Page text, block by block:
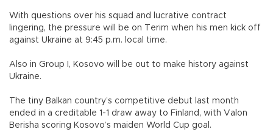
With questions over his squad and lucrative contract
lingering, the pressure will be on Terim when his men kick off
against Ukraine at 9:45 p.m. local time.
Also in Group I, Kosovo will be out to make history against
Ukraine.
The tiny Balkan country’s competitive debut last month
ended in a creditable 1-1 draw away to Finland, with Valon
Berisha scoring Kosovo’s maiden World Cup goal.